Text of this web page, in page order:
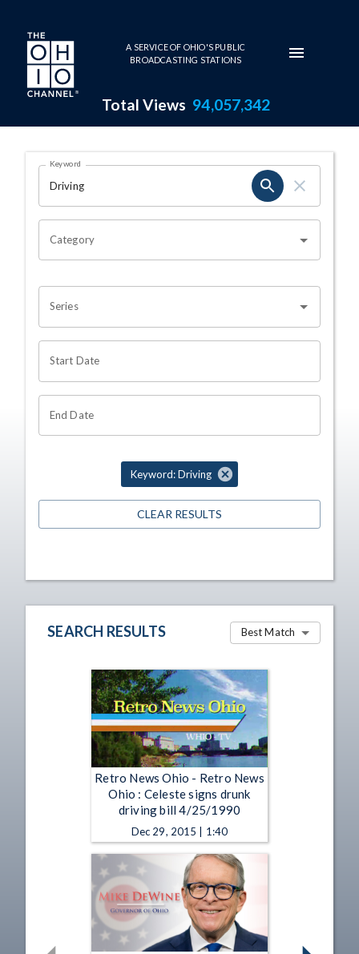
Skip to main content
A SERVICE OF OHIO'S PUBLIC
BROADCASTING STATIONS
Total Views 94,057,342
Search Results Page
OHIO CHANNEL SEARCH
Keyword
Category
Series
Start Date
End Date
Keyword: Driving
CLEAR RESULTS
SEARCH RESULTS Best Match
Retro News Ohio - Retro News
Ohio : Celeste signs drunk
driving bill 4/25/1990
Dec 29, 2015 | 1:40